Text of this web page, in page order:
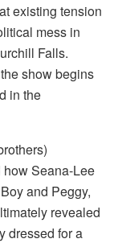
existing tension
mess in
Falls.
show begins
in the
how Seana-Lee
and Peggy,
revealed
dressed for a